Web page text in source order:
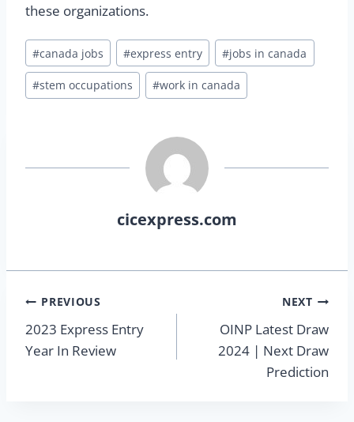
these organizations.
#canada jobs #express entry #jobs in canada
#stem occupations #work in canada
cicexpress.com
PREVIOUS
2023 Express Entry
Year In Review
NEXT
OINP Latest Draw
2024 | Next Draw
Prediction